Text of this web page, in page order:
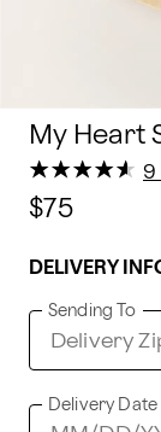
My Heart
★
★★
★★
★★
★★
★ 9
$75
DELIVERY
Sending To
Delivery Date